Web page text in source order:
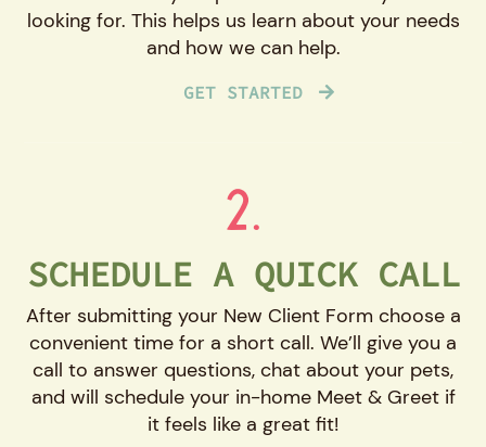
looking for. This helps us learn about your needs
and how we can help.
GET STARTED
2.
SCHEDULE A QUICK CALL
After submitting your New Client Form choose a
convenient time for a short call. We’ll give you a
call to answer questions, chat about your pets,
and will schedule your in-home Meet & Greet if
it feels like a great fit!